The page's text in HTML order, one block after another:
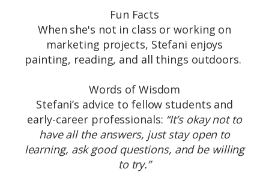
Fun Facts
When she's not in class or working on
marketing projects, Stefani enjoys
painting, reading, and all things outdoors.
Words of Wisdom
Stefani’s advice to fellow students and
early-career professionals: “It’s okay not to
have all the answers, just stay open to
learning, ask good questions, and be willing
to try.”